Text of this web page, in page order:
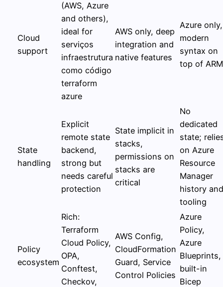
Cloud
support
(AWS, Azure
and others),
ideal for
serviços
infraestrutura
como código
terraform
azure
AWS only, deep
integration and
native features
Azure only,
modern
syntax on
top of ARM
State
handling
Explicit
remote state
backend,
strong but
needs careful
protection
State implicit in
stacks,
permissions on
stacks are
critical
No
dedicated
state;
on Azure
Resource
Manager
history and
tooling
Policy
ecosystem
Rich:
Terraform
Cloud Policy,
OPA,
Conftest,
Checkov,
AWS Config,
CloudFormation
Guard, Service
Control Policies
Azure
Policy,
Azure
Blueprints,
built-in
Bicep